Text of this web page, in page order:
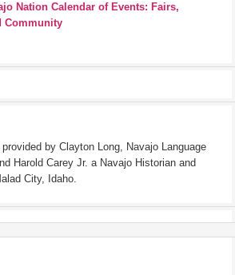
Nation Calendar of Events: Fairs,
Community
by Clayton Long, Navajo Language
Harold Carey Jr. a Navajo Historian and
City, Idaho.